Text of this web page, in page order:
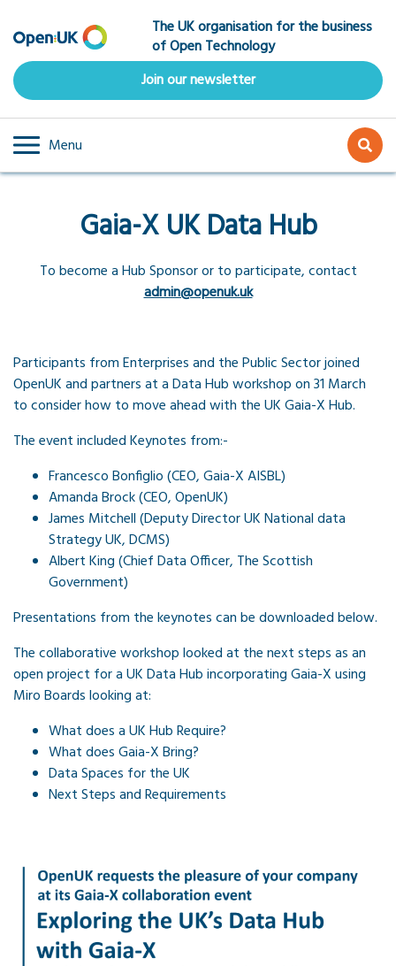
to
main
content
The UK organisation for the business
of Open Technology
Join our newsletter
Menu
Gaia-X UK Data Hub
To become a Hub Sponsor or to participate, contact
admin@openuk.uk
Participants from Enterprises and the Public Sector joined
OpenUK and partners at a Data Hub workshop on 31 March
to consider how to move ahead with the UK Gaia-X Hub.
The event included Keynotes from:-
Francesco Bonfiglio (CEO, Gaia-X AISBL)
Amanda Brock (CEO, OpenUK)
James Mitchell (Deputy Director UK National data
Strategy UK, DCMS)
Albert King (Chief Data Officer, The Scottish
Government)
Presentations from the keynotes can be downloaded below.
The collaborative workshop looked at the next steps as an
open project for a UK Data Hub incorporating Gaia-X using
Miro Boards looking at:
What does a UK Hub Require?
What does Gaia-X Bring?
Data Spaces for the UK
Next Steps and Requirements